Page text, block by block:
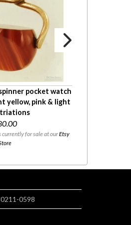
pocket watch
yellow, pink & light
currently for sale at ourEtsy
0598